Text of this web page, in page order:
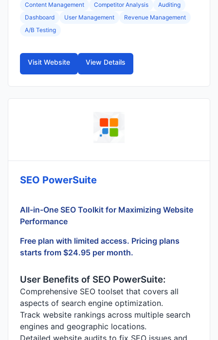
Content Management
Competitor Analysis
Auditing
Dashboard
User Management
Revenue Management
A/B Testing
Visit Website View Details
SEO PowerSuite
All-in-One SEO Toolkit for Maximizing Website
Performance
Free plan with limited access. Pricing plans
starts from $24.95 per month.
User Benefits of SEO PowerSuite:
Comprehensive SEO toolset that covers all
aspects of search engine optimization.
Track website rankings across multiple search
engines and geographic locations.
Detailed website audits to fix SEO issues and